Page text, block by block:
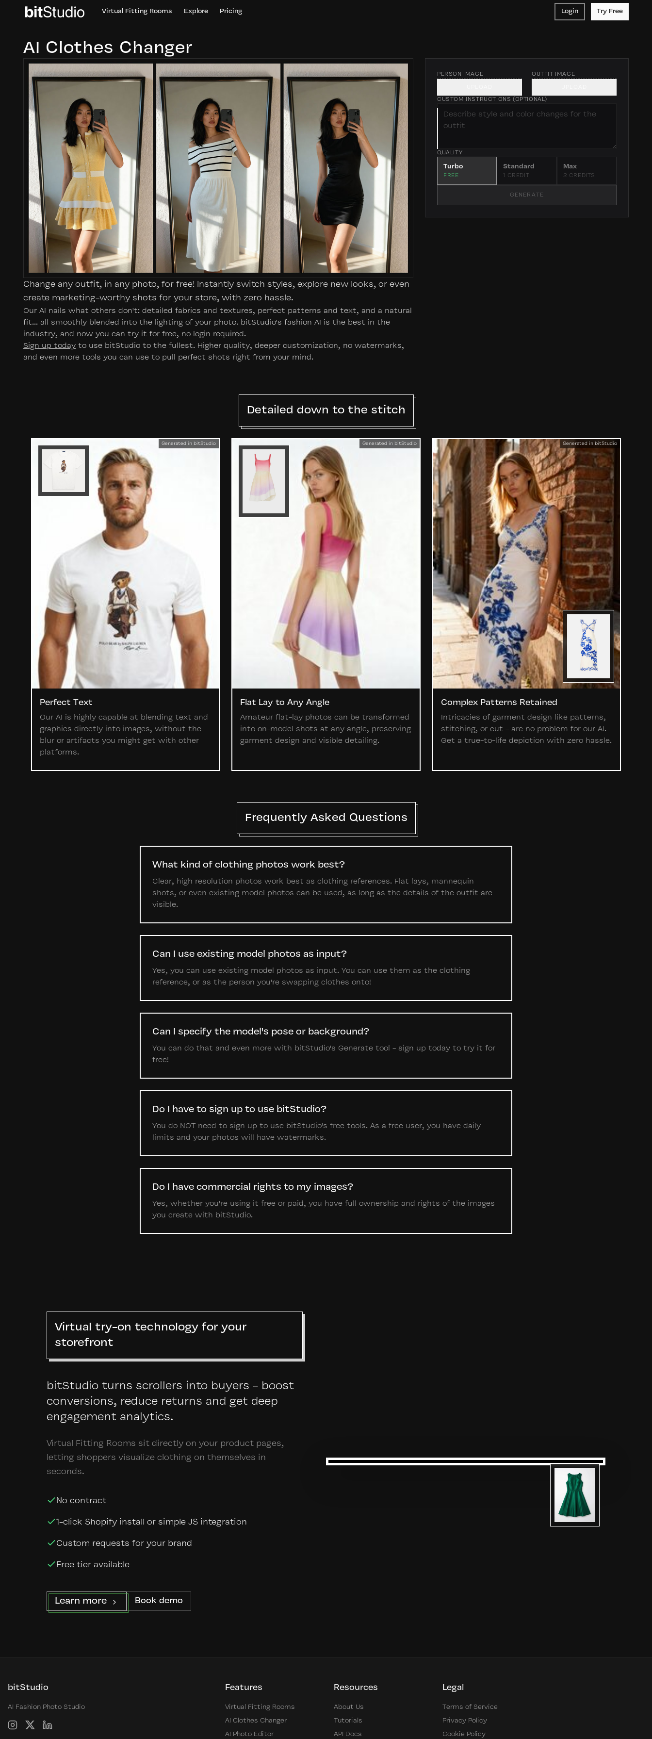
Virtual Fitting Rooms Explore Pricing Login Try Free
AI Clothes Changer
Change any outfit, in any photo, for free! Instantly switch styles, explore new looks, or even
create marketing-worthy shots for your store, with zero hassle.
Our AI nails what others don't: detailed fabrics and textures, perfect patterns and text, and a natural
fit... all smoothly blended into the lighting of your photo. bitStudio's fashion AI is the best in the
industry, and now you can try it for free, no login required.
Sign up today to use bitStudio to the fullest. Higher quality, deeper customization, no watermarks,
and even more tools you can use to pull perfect shots right from your mind.
PERSON IMAGE
photo for
OUTFIT IMAGE
or piece — flat
CUSTOM INSTRUCTIONS (OPTIONAL)
QUALITY
Turbo
FREE
Standard
1 CREDIT
Max
2 CREDITS
GENERATE
Detailed down to the stitch
Generated in bitStudio
Perfect Text
Our AI is highly capable at blending text and
graphics directly into images, without the
blur or artifacts you might get with other
platforms.
Generated in bitStudio
Flat Lay to Any Angle
Amateur flat-lay photos can be transformed
into on-model shots at any angle, preserving
garment design and visible detailing.
Generated in bitStudio
Complex Patterns Retained
Intricacies of garment design like patterns,
stitching, or cut - are no problem for our AI.
Get a true-to-life depiction with zero hassle.
Frequently Asked Questions
What kind of clothing photos work best?
Clear, high resolution photos work best as clothing references. Flat lays, mannequin
shots, or even existing model photos can be used, as long as the details of the outfit are
visible.
Can I use existing model photos as input?
Yes, you can use existing model photos as input. You can use them as the clothing
reference, or as the person you're swapping clothes onto!
Can I specify the model's pose or background?
You can do that and even more with bitStudio's Generate tool - sign up today to try it for
free!
Do I have to sign up to use bitStudio?
You do NOT need to sign up to use bitStudio's free tools. As a free user, you have daily
limits and your photos will have watermarks.
Do I have commercial rights to my images?
Yes, whether you're using it free or paid, you have full ownership and rights of the images
you create with bitStudio.
Virtual try-on technology for your
storefront
bitStudio turns scrollers into buyers - boost
conversions, reduce returns and get deep
engagement analytics.
Virtual Fitting Rooms sit directly on your product pages,
letting shoppers visualize clothing on themselves in
seconds.
No contract
1-click Shopify install or simple JS integration
Custom requests for your brand
Free tier available
Learn more Book demo
bitStudio
AI Fashion Photo Studio
Instagram
X LinkedIn
Features
Virtual Fitting Rooms
AI Clothes Changer
AI Photo Editor
Resources
About Us
Tutorials
API Docs
Legal
Terms of Service
Privacy Policy
Cookie Policy